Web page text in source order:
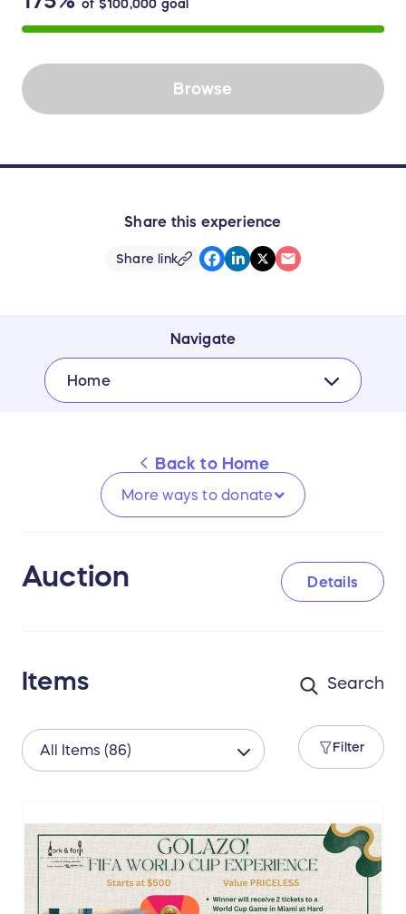
of $100,000 goal
Browse
Share this experience
Share link
Navigate
Home
Back to Home
More ways todonate
Auction Details
Items
Filter